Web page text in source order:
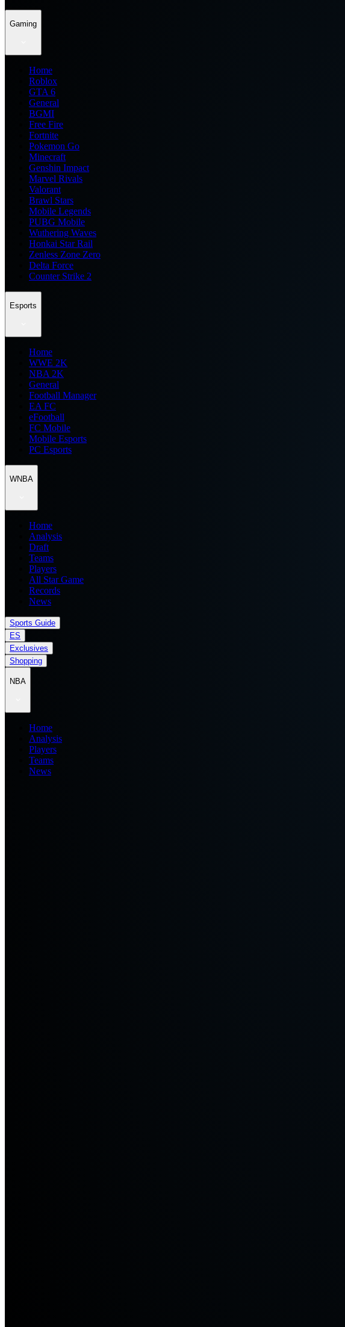
Gaming
Home
Roblox
GTA 6
General
BGMI
Free Fire
Fortnite
Pokemon Go
Minecraft
Genshin Impact
Marvel Rivals
Valorant
Brawl Stars
Mobile Legends
PUBG Mobile
Wuthering Waves
Honkai Star Rail
Zenless Zone Zero
Delta Force
Counter Strike 2
Esports
Home
WWE 2K
NBA 2K
General
Football Manager
EA FC
eFootball
FC Mobile
Mobile Esports
PC Esports
WNBA
Home
Analysis
Draft
Teams
Players
All Star Game
Records
News
Sports Guide
ES
Exclusives
Shopping
NBA
Home
Analysis
Players
Teams
News